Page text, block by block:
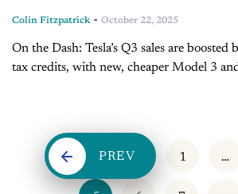
Colin Fitzpatrick- October 22, 2025
On the Dash: Tesla’s Q3 sales are boosted by expiring U.S. EV
tax credits, with new, cheaper Model 3
PREV 1 …